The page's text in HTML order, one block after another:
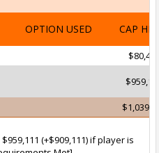
OPTION USED CAP HIT
(+$909,111) if player is